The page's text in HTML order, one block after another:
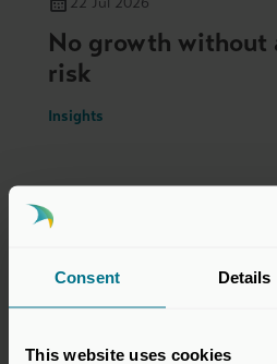
Consent Details
This website uses cookies
No growth without
risk
Insights